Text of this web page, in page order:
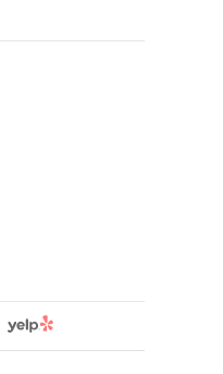
YELP